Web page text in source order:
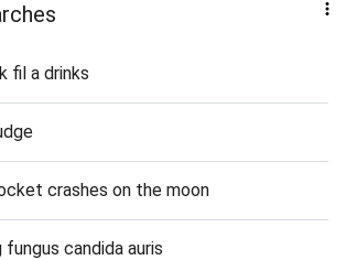
fil a drinks
crashes on the moon
fungus candida auris